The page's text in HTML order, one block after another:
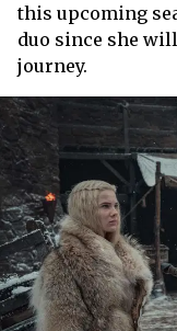
this upcoming
duo since she
journey.